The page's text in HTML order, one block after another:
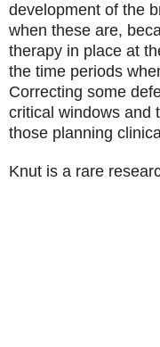
development of the
when these are,
therapy in place at
the time periods
Correcting some
critical windows and
those planning
Knut is a rare